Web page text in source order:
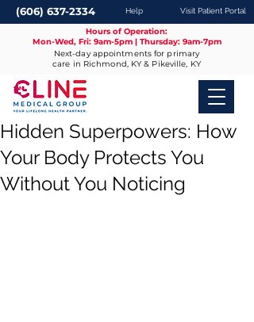
(606) 637-2334 Help Visit Patient Portal
Hours of Operation:
Mon-Wed, Fri: 9am-5pm | Thursday: 9am-7pm
Next-day appointments for primary
care in Richmond, KY & Pikeville, KY
Hidden Superpowers: How
Your Body Protects You
Without You Noticing